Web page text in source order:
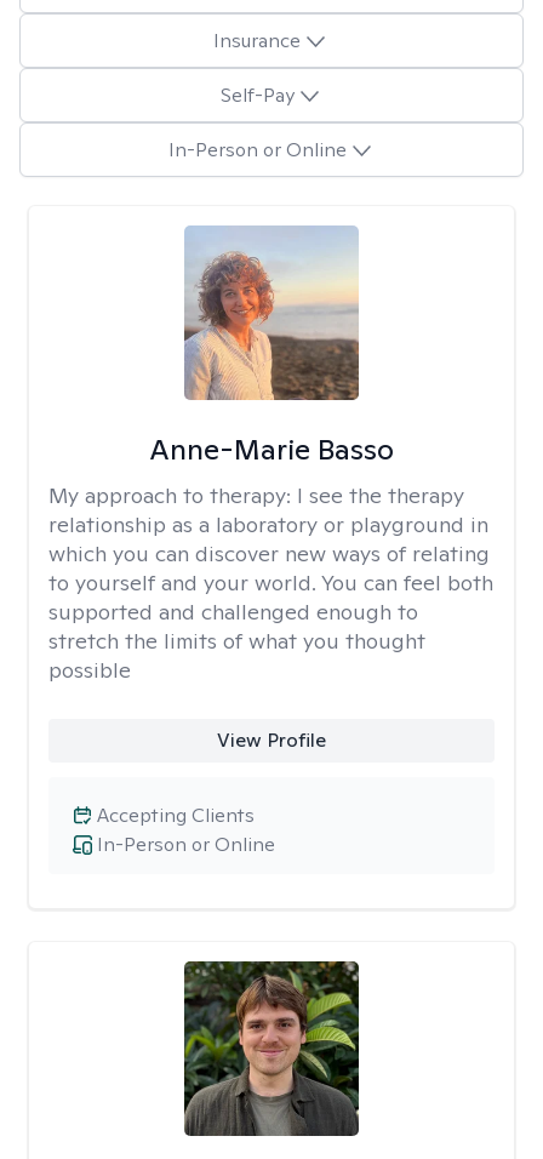
Insurance
Self-Pay
In-Person or Online
Anne-Marie Basso
My approach to therapy: I see the therapy
relationship as a laboratory or playground in
which you can discover new ways of relating
to yourself and your world. You can feel both
supported and challenged enough to
stretch the limits of what you thought
possible
View Profile
In-Person or Online
Accepting Clients